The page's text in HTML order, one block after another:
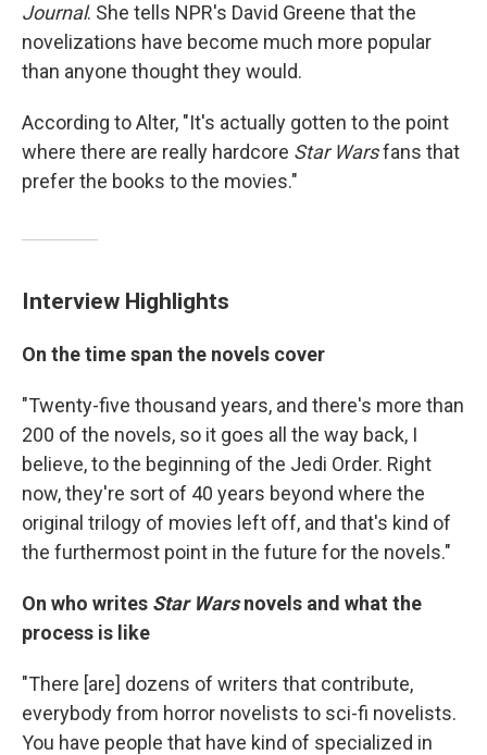
Journal. She tells NPR's David Greene that the
novelizations have become much more popular
than anyone thought they would.
According to Alter, "It's actually gotten to the point
where there are really hardcore Star Warsfans that
prefer the books to the movies."
Interview Highlights
On the time span the novels cover
"Twenty-five thousand years, and there's more than
200 of the novels, so it goes all the way back, I
believe, to the beginning of the Jedi Order. Right
now, they're sort of 40 years beyond where the
original trilogy of movies left off, and that's kind of
the furthermost point in the future for the novels."
On who writes Star Warsnovels and what the
process is like
"There [are] dozens of writers that contribute,
everybody from horror novelists to sci-fi novelists.
You have people that have kind of specialized in